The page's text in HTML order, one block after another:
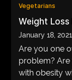
Vegetarians
Weight
January 18, 2021
Are you one
problem?
with obesity